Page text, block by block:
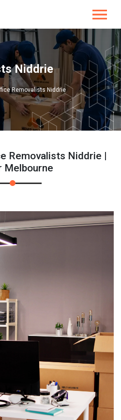
Niddrie
Removalists Niddrie
Removalists Niddrie |
Melbourne